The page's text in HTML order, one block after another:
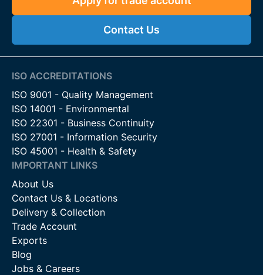
Contact Us
ISO ACCREDITATIONS
ISO 9001 - Quality Management
ISO 14001 - Environmental
ISO 22301 - Business Continuity
ISO 27001 - Information Security
ISO 45001 - Health & Safety
IMPORTANT LINKS
About Us
Contact Us & Locations
Delivery & Collection
Trade Account
Exports
Blog
Jobs & Careers